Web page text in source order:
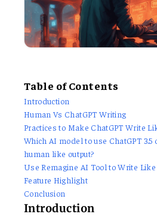
Table of Contents
Introduction
Human Vs ChatGPT Writing
Practices to Make ChatGPT Write
Which AI model to use ChatGPT 3.5
human like output?
Use Remagine AI Tool to Write
Feature Highlight
Conclusion
Introduction